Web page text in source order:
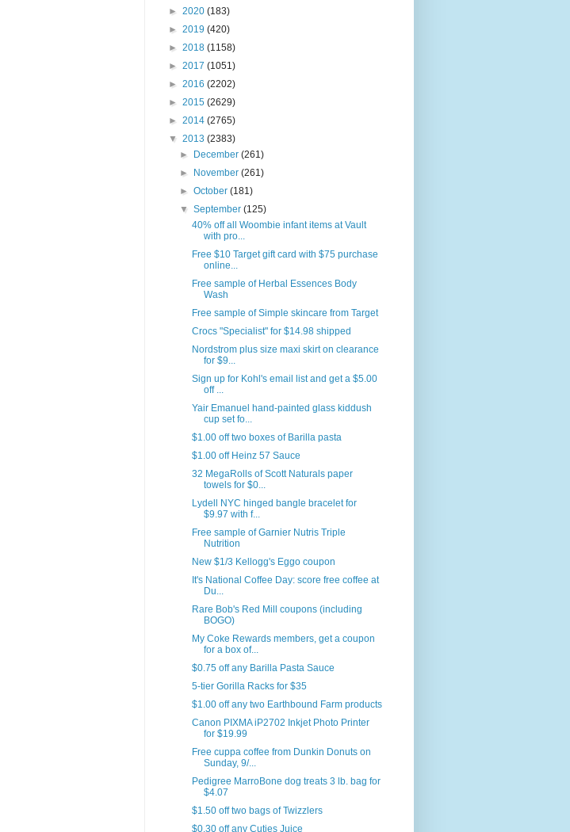
► 2020 (183)
► 2019 (420)
► 2018 (1158)
► 2017 (1051)
► 2016 (2202)
► 2015 (2629)
► 2014 (2765)
▼ 2013 (2383)
►
December(261)
►
November(261)
►October(181)
▼September(125)
40% off all Woombie infant items at Vault
with pro...
Free $10 Target gift card with $75 purchase
online...
Free sample of Herbal Essences Body
Wash
Free sample of Simple skincare from Target
Crocs "Specialist" for $14.98 shipped
Nordstrom plus size maxi skirt on clearance
for $9...
Sign up for Kohl's email list and get a $5.00
off ...
Yair Emanuel hand-painted glass kiddush
cup set fo...
$1.00 off two boxes of Barilla pasta
$1.00 off Heinz 57 Sauce
32 MegaRolls of Scott Naturals paper
towels for $0...
Lydell NYC hinged bangle bracelet for
$9.97 with f...
Free sample of Garnier Nutris Triple
Nutrition
New $1/3 Kellogg's Eggo coupon
It's National Coffee Day: score free coffee at
Du...
Rare Bob's Red Mill coupons (including
BOGO)
My Coke Rewards members, get a coupon
for a box of...
$0.75 off any Barilla Pasta Sauce
5-tier Gorilla Racks for $35
$1.00 off any two Earthbound Farm products
Canon PIXMA iP2702 Inkjet Photo Printer
for $19.99
Free cuppa coffee from Dunkin Donuts on
Sunday, 9/...
Pedigree MarroBone dog treats 3 lb. bag for
$4.07
$1.50 off two bags of Twizzlers
$0.30 off any Cuties Juice